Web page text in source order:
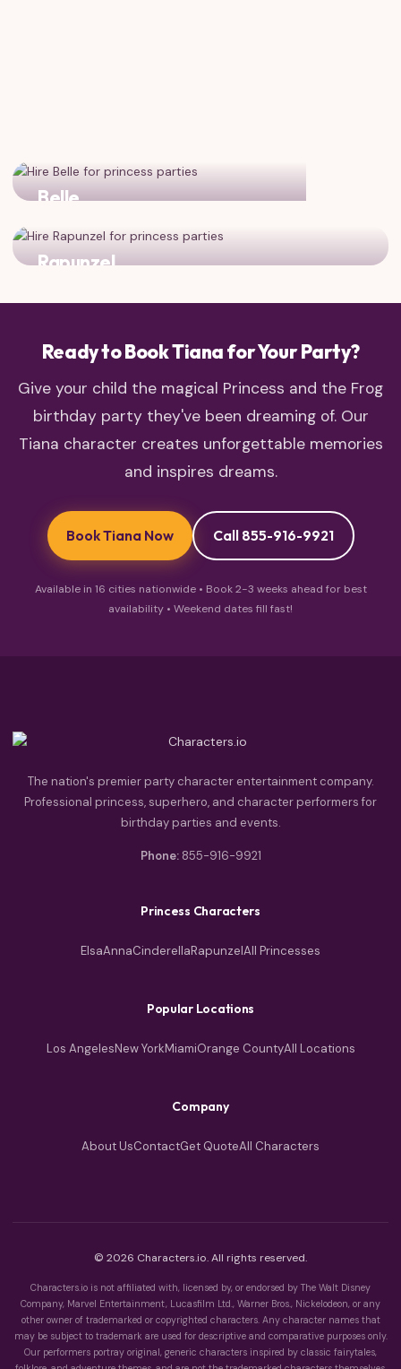
Belle
Rapunzel
adventure!
Ready to Book Tiana for Your Party?
Give your child the magical Princess and the Frog
birthday party they've been dreaming of. Our
Tiana character creates unforgettable memories
and inspires dreams.
Book Tiana Now Call 855-916-9921
Available in 16 cities nationwide • Book 2-3 weeks ahead for best
availability • Weekend dates fill fast!
The nation's premier party character entertainment company.
Professional princess, superhero, and character performers for
birthday parties and events.
Phone: 855-916-9921
Princess Characters
ElsaAnnaCinderellaRapunzelAll Princesses
Popular Locations
Los AngelesNew YorkMiamiOrange CountyAll Locations
Company
About UsContactGet QuoteAll Characters
© 2026 Characters.io. All rights reserved.
Characters.io is not affiliated with, licensed by, or endorsed by The Walt Disney
Company, Marvel Entertainment, Lucasfilm Ltd., Warner Bros., Nickelodeon, or any
other owner of trademarked or copyrighted characters. Any character names that
may be subject to trademark are used for descriptive and comparative purposes only.
Our performers portray original, generic characters inspired by classic fairytales,